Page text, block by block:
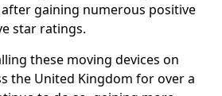
gaining numerous positive
star ratings.
these moving devices on
the United Kingdom for over a